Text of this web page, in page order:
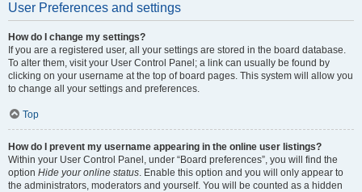
User Preferences and settings
How do I change my settings?
If you are a registered user, all your settings are stored in the board database.
To alter them, visit your User Control Panel; a link can usually be found by
clicking on your username at the top of board pages. This system will allow you
to change all your settings and preferences.
Top
How do I prevent my username appearing in the online user listings?
Within your User Control Panel, under “Board preferences”, you will find the
option Hide your online status. Enable this option and you will only appear to
the administrators, moderators and yourself. You will be counted as a hidden